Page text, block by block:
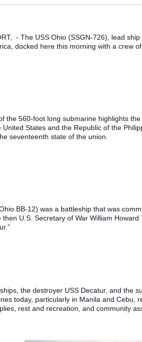
- The USS Ohio (SSGN-726), lead
docked here this morning with a crew
the 560-foot long submarine highlights
United States and the Republic of the
seventeenth state of the union.
BB-12) was a battleship that was
U.S. Secretary of War William
the destroyer USS Decatur, and the
today, particularly in Manila and Cebu,
rest and recreation, and community